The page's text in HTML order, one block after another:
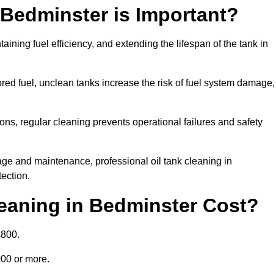
is Important?
fuel efficiency, and extending the lifespan of the tank in
fuel, unclean tanks increase the risk of fuel system damage,
regular cleaning prevents operational failures and safety
and maintenance, professional oil tank cleaning in
in Bedminster Cost?
or more.